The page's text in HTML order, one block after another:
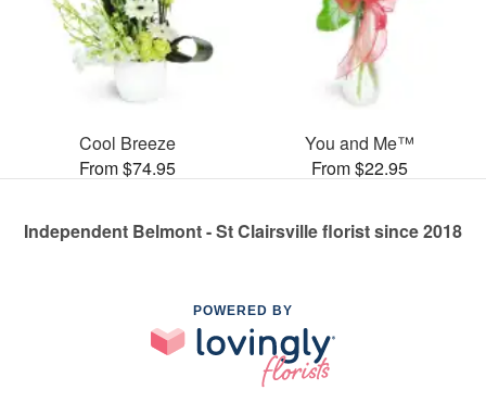
Cool Breeze
From $74.95
You and Me™
From $22.95
Independent Belmont - St Clairsville florist since 2018
POWERED BY